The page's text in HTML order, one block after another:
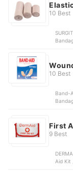
10 Best
10 Best
Band-
First
9 Best
DERMAID | First Aid Kit, Buzesty | First Aid Kit ,
Aid Kit , NEENCA |